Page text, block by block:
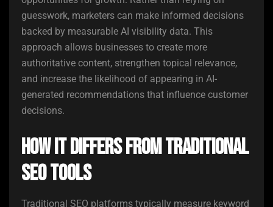
guesswork, marketers can make informed decisions
backed by measurable AI visibility data. This
approach allows businesses to create more
authoritative content, strengthen topical relevance,
and increase the likelihood of appearing in AI-
generated recommendations that influence customer
decisions.
How It Differs from Traditional
SEO Tools
Traditional SEO platforms typically measure keyword